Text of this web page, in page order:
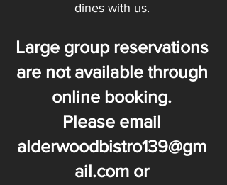
dines with us.
Large group reservations
are not available through
online booking.
Please email
alderwoodbistro139@gm
ail.com or